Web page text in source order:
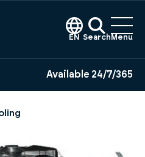
EN Search Menu
Available 24/7/365